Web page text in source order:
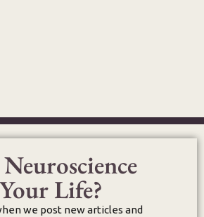
Life?
we post new articles and